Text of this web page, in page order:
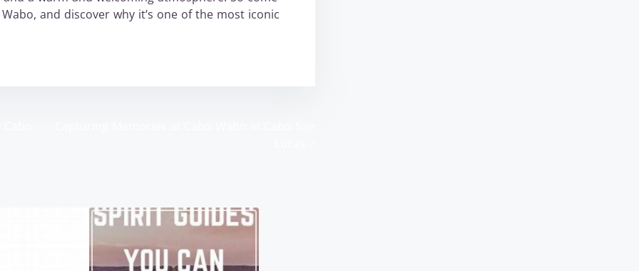
and discover why it’s one of the most iconic